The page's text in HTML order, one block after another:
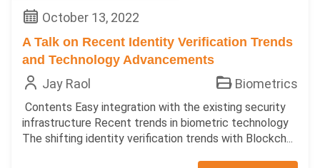
October 13, 2022
A Talk on Recent Identity Verification Trends
and Technology Advancements
Jay Raol Biometrics
Contents Easy integration with the existing security
infrastructure Recent trends in biometric technology
The shifting identity verification trends with Blockch...